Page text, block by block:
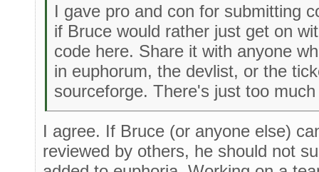
I gave pro and con for submitting
if Bruce would rather just get on
code here. Share it with anyone
in euphorum, the devlist, or the
sourceforge. There's just too
I agree. If Bruce (or anyone else)
reviewed by others, he should not